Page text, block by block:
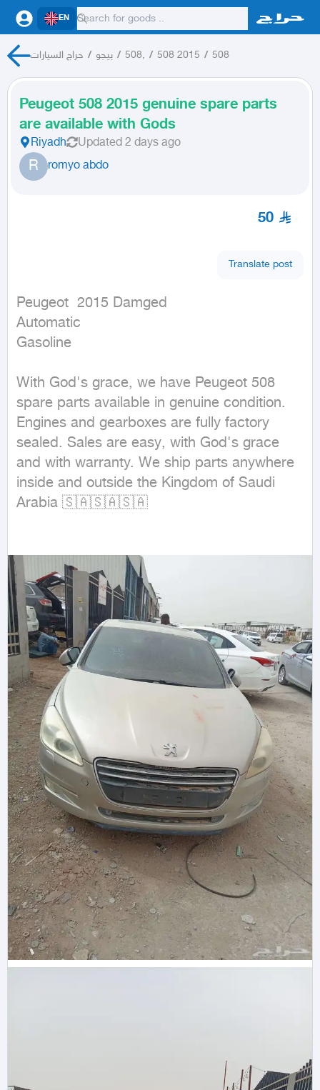
EN
حراج السيارات / بيجو / 508, / 508 2015 / 508
Peugeot 508 2015 genuine spare parts
are available with Gods
Riyadh Updated 2 days ago
R romyo abdo
50
Translate post
Peugeot  2015 Damged
Automatic
Gasoline
With God's grace, we have Peugeot 508
spare parts available in genuine condition.
Engines and gearboxes are fully factory
sealed. Sales are easy, with God's grace
and with warranty. We ship parts anywhere
inside and outside the Kingdom of Saudi
Arabia 🇸🇦🇸🇦🇸🇦